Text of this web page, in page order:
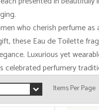
who cherish perfume as
these Eau de Toilette
Luxurious yet
celebrated perfumery